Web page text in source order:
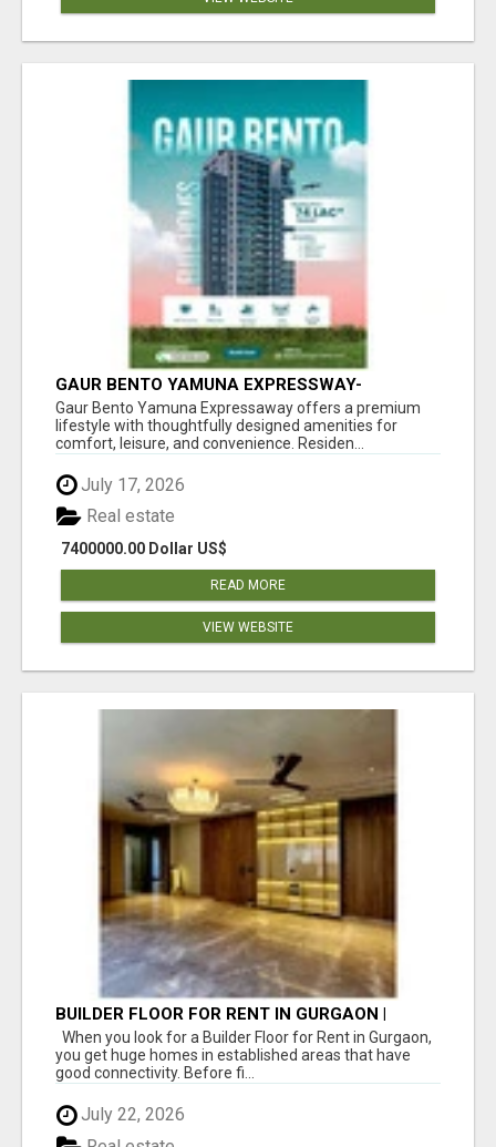
GAUR BENTO YAMUNA EXPRESSWAY-
LUXURIOUS AMENITIES
Gaur Bento Yamuna Expressaway offers a premium
lifestyle with thoughtfully designed amenities for
comfort, leisure, and convenience. Residen...
July 17, 2026
7400000.00 Dollar US$
Real estate
READ MORE
VIEW WEBSITE
BUILDER FLOOR FOR RENT IN GURGAON |
INDEPENDENT LIVING OPTIONS
When you look for a Builder Floor for Rent in Gurgaon,
you get huge homes in established areas that have
good connectivity. Before fi...
July 22, 2026